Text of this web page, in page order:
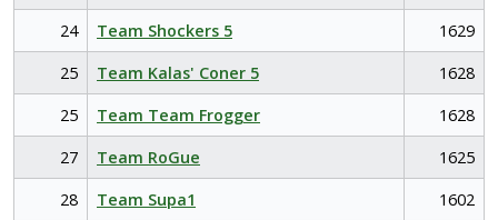
24
Team Shockers 5
1629
25
Team Kalas' Coner 5
1628
25
Team Team Frogger
1628
27
Team RoGue
1625
28
Team Supa1
1602